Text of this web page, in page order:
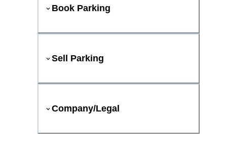
Book Parking
Sell Parking
Company/Legal